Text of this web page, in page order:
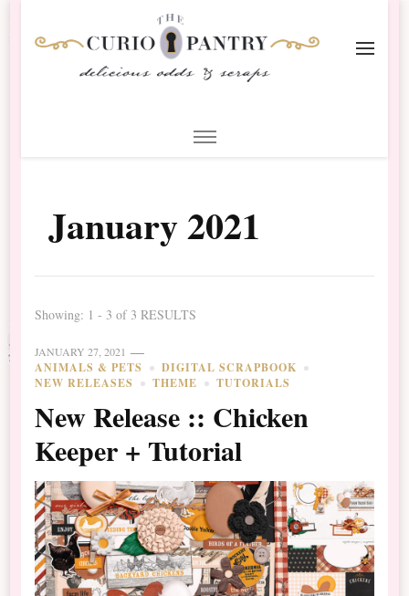
Scrapbooking
January 2021
Showing: 1 - 3 of 3 RESULTS
JANUARY 27, 2021
ANIMALS & PETS
DIGITAL SCRAPBOOK
NEW RELEASES
THEME TUTORIALS
New Release :: Chicken
Keeper + Tutorial